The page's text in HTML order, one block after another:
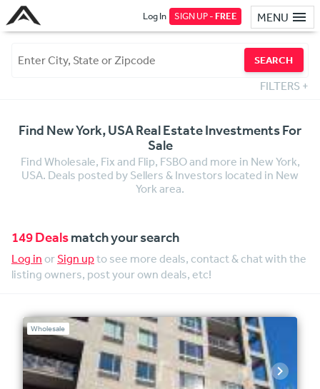
MENU
Log In SIGN UP -FREE
SEARCH
FILTERS +
Find New York, USA Real Estate Investments For
Sale
Find Wholesale, Fix and Flip, FSBO and more in New York,
USA. Deals posted by Sellers & Investors located in New
York area.
149 Dealsmatch your search
Log in orSign upto see more deals, contact & chat with the
listing owners, post your own deals, etc!
Wholesale